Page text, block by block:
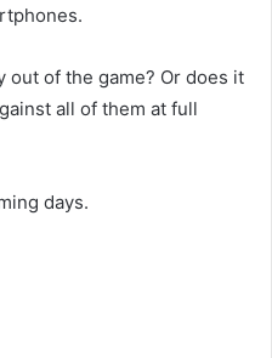
out of the game? Or does it
all of them at full
days.